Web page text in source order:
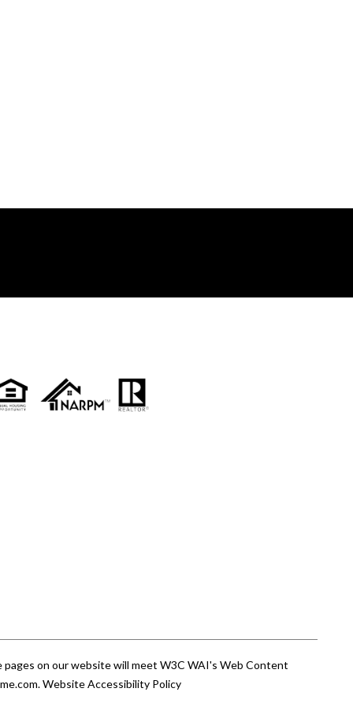
on our website will meet W3C WAI's Web Content
.Website Accessibility Policy